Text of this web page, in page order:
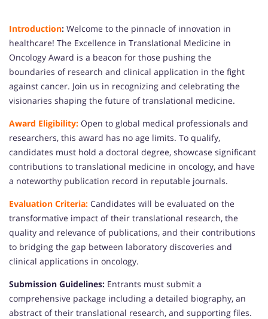
Introduction: Welcome to the pinnacle of innovation in
healthcare! The Excellence in Translational Medicine in
Oncology Award is a beacon for those pushing the
boundaries of research and clinical application in the fight
against cancer. Join us in recognizing and celebrating the
visionaries shaping the future of translational medicine.
Award Eligibility: Open to global medical professionals and
researchers, this award has no age limits. To qualify,
candidates must hold a doctoral degree, showcase significant
contributions to translational medicine in oncology, and have
a noteworthy publication record in reputable journals.
Evaluation Criteria: Candidates will be evaluated on the
transformative impact of their translational research, the
quality and relevance of publications, and their contributions
to bridging the gap between laboratory discoveries and
clinical applications in oncology.
Submission Guidelines: Entrants must submit a
comprehensive package including a detailed biography, an
abstract of their translational research, and supporting files.